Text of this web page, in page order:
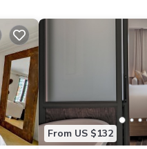
From US $132